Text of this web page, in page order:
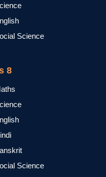
Science
8
Science